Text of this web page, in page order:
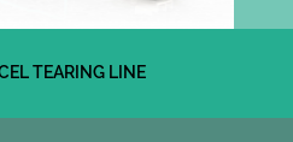
TEARING LINE